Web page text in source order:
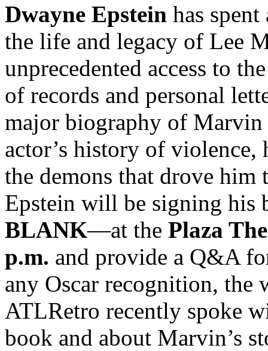
Dwayne Epstein has
the life and legacy of Lee
unprecedented access to
of records and personal
major biography of
actor’s history of
the demons that drove
Epstein will be signing
BLANK—at the Plaza
p.m. and provide a Q&A
any Oscar recognition, the
ATLRetro recently spoke
book and about Marvin’s